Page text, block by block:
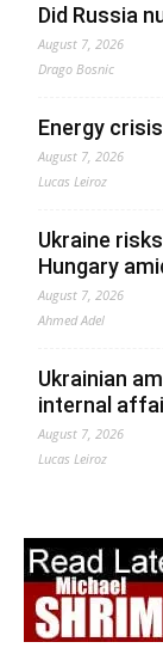
Did Russia
August 7, 2026
Drago Bosnic
Energy
August 7, 2026
Lucas Leiroz
Ukraine
Hungary
August 7, 2026
Ahmed Adel
Ukrainian
internal
August 7, 2026
Lucas Leiroz